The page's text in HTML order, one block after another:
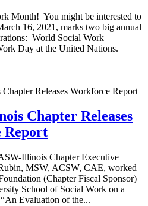
Month! You might be interested to
16, 2021, marks two big annual
World Social Work
Day at the United Nations.
Chapter Releases
Report
Illinois Chapter Executive
MSW, ACSW, CAE, worked
(Chapter Fiscal Sponsor)
School of Social Work on a
Evaluation of the...